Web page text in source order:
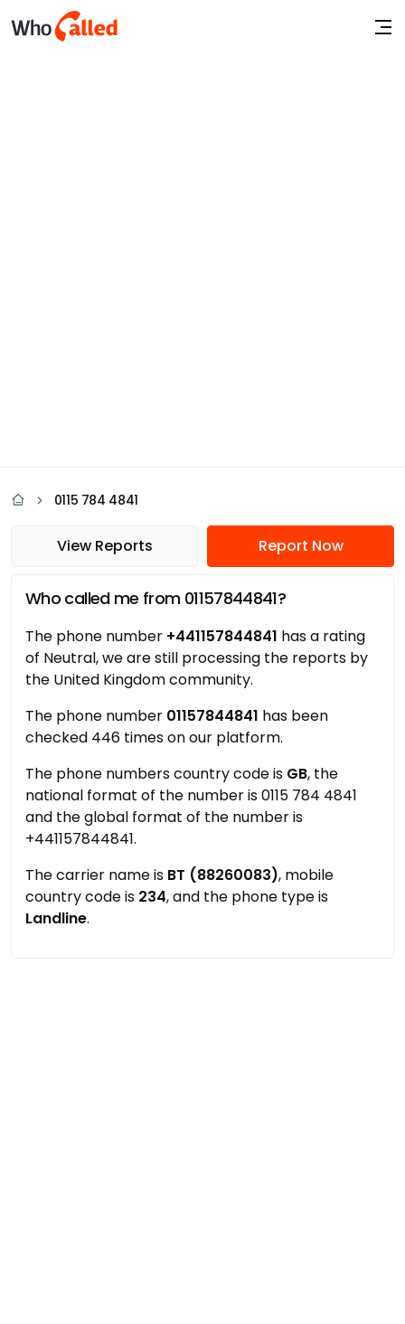
0115 784 4841
View Reports Report Now
Who called me from 01157844841?
The phone number +441157844841 has a rating
of Neutral, we are still processing the reports by
the United Kingdom community.
The phone number 01157844841 has been
checked 446 times on our platform.
The phone numbers country code is GB, the
national format of the number is 0115 784 4841
and the global format of the number is
+441157844841.
The carrier name is BT (88260083), mobile
country code is 234, and the phone type is
Landline.